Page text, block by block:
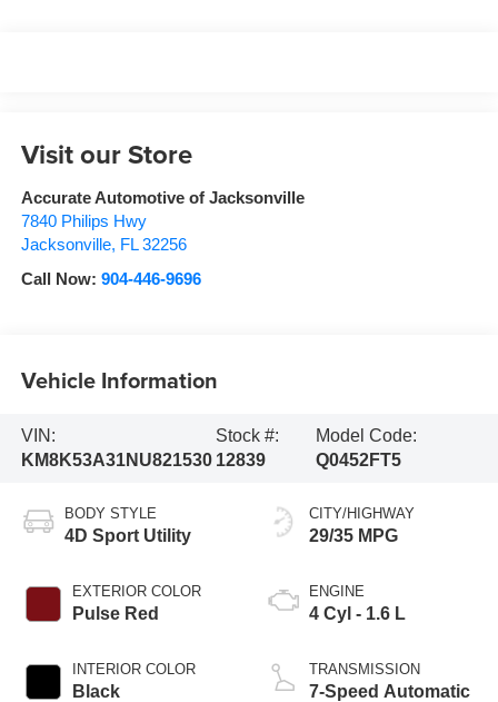
Visit our Store
Accurate Automotive of Jacksonville
7840 Philips Hwy
Jacksonville, FL 32256
Call Now: 904-446-9696
Vehicle Information
VIN:
KM8K53A31NU821530
Stock #:
12839
Model Code:
Q0452FT5
BODY STYLE
4D Sport Utility
EXTERIOR COLOR
Pulse Red
INTERIOR COLOR
Black
CITY/HIGHWAY
29/35 MPG
ENGINE
4 Cyl - 1.6 L
TRANSMISSION
7-Speed Automatic